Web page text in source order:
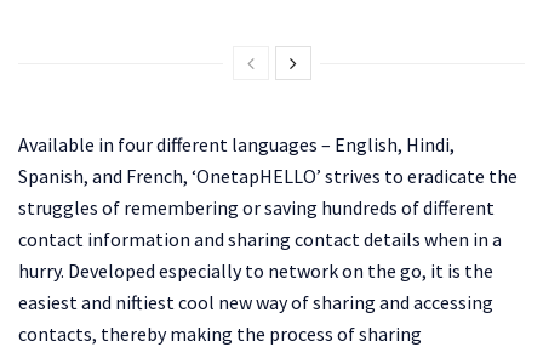
Available in four different languages – English, Hindi,
Spanish, and French, ‘OnetapHELLO’ strives to eradicate the
struggles of remembering or saving hundreds of different
contact information and sharing contact details when in a
hurry. Developed especially to network on the go, it is the
easiest and niftiest cool new way of sharing and accessing
contacts, thereby making the process of sharing